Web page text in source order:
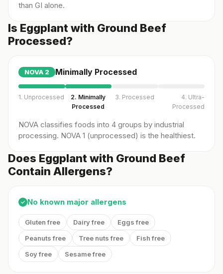
than GI alone.
Is Eggplant with Ground Beef
Processed?
NOVA 2 Minimally Processed
1. Unprocessed
2. Minimally
Processed
3. Processed
4. Ultra-
Processed
NOVA classifies foods into 4 groups by industrial
processing. NOVA 1 (unprocessed) is the healthiest.
Does Eggplant with Ground Beef
Contain Allergens?
✓ No known major allergens
Gluten free Dairy free
Eggs free
Peanuts free
Tree nuts free
Fish free
Soy free
Sesame free